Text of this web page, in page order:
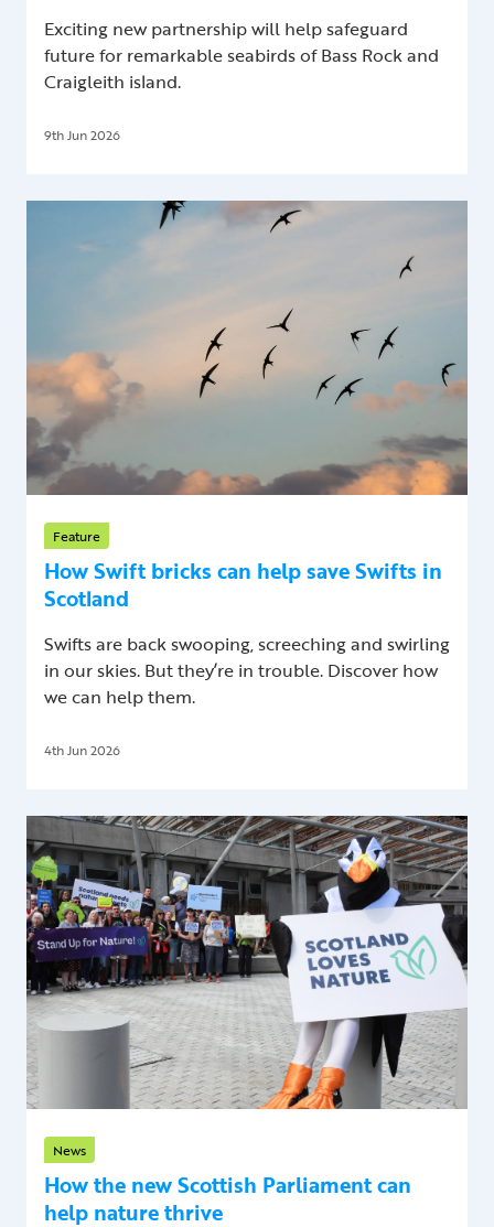
Exciting new partnership will help safeguard
future for remarkable seabirds of Bass Rock and
Craigleith island.
9th Jun 2026
Feature
How Swift bricks can help save Swifts in
Scotland
Swifts are back swooping, screeching and swirling
in our skies. But they’re in trouble. Discover how
we can help them.
4th Jun 2026
News
How the new Scottish Parliament can
help nature thrive